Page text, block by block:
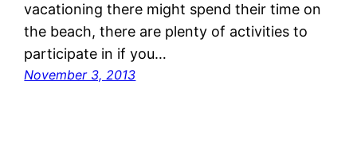
vacationing there might spend their time on
the beach, there are plenty of activities to
participate in if you…
November 3, 2013